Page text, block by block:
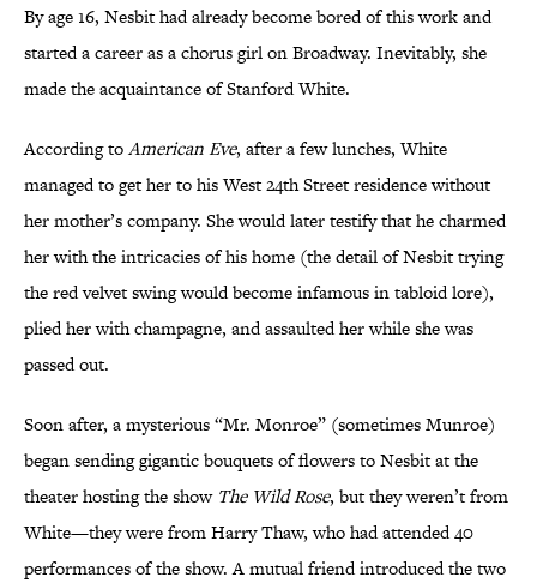
By age 16, Nesbit had already become bored of this work and
started a career as a chorus girl on Broadway. Inevitably, she
made the acquaintance of Stanford White.
According toAmerican Eve, after a few lunches, White
managed to get her to his West 24th Street residence without
her mother’s company. She would later testify that he charmed
her with the intricacies of his home (the detail of Nesbit trying
the red velvet swing would become infamous in tabloid lore),
plied her with champagne, and assaulted her while she was
passed out.
Soon after, a mysterious “Mr. Monroe” (sometimes Munroe)
began sending gigantic bouquets of flowers to Nesbit at the
theater hosting the show The Wild Rose, but they weren’t from
White—they were from Harry Thaw, who had attended 40
performances of the show. A mutual friend introduced the two